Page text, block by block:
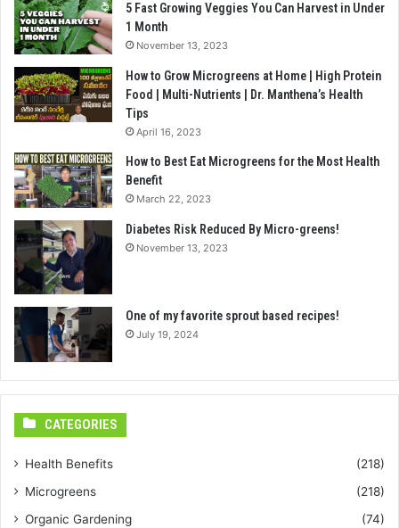
5 Fast Growing Veggies You Can Harvest in Under
1 Month
November 13, 2023
How to Grow Microgreens at Home | High Protein
Food | Multi-Nutrients | Dr. Manthena’s Health
Tips
April 16, 2023
How to Best Eat Microgreens for the Most Health
Benefit
March 22, 2023
Diabetes Risk Reduced By Micro-greens!
November 13, 2023
One of my favorite sprout based recipes!
July 19, 2024
CATEGORIES
Health Benefits
(218)
Microgreens
(218)
Organic Gardening
(74)